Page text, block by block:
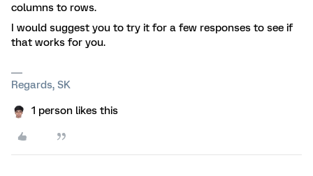
columns to rows.
I would suggest you to try it for a few responses to see if
that works for you.
Regards, SK
1 person likes this